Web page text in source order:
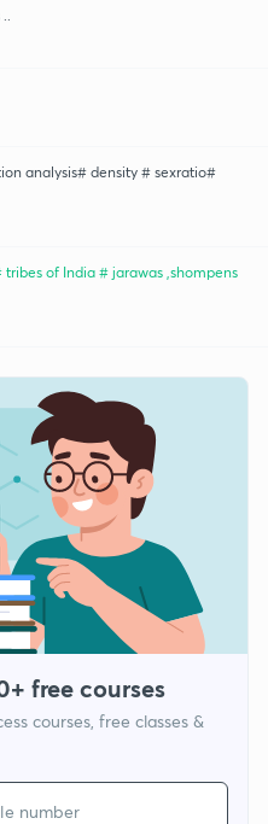
analysis# density # sexratio#
tribes of India # jarawas ,shompens
free courses
courses, free classes &